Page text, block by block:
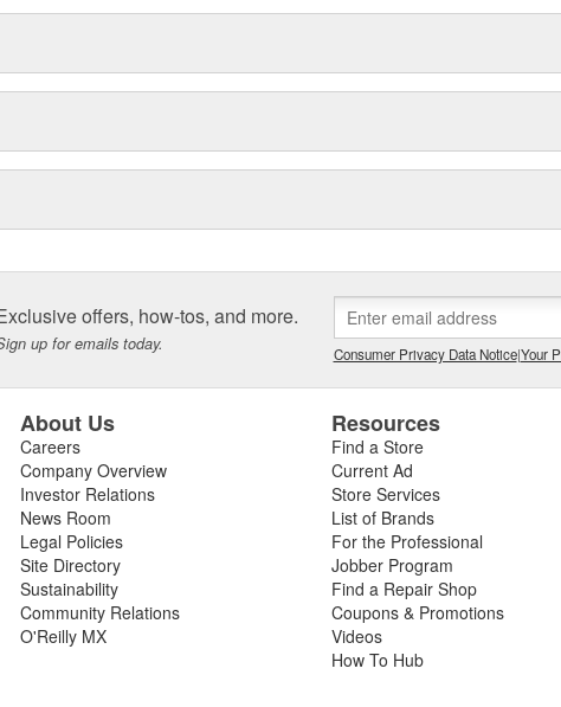
offers, how-tos, and more.
up for emails today. Consumer Privacy Data Notice|Your
About Us
Careers
Company Overview
Investor Relations
News Room
Legal Policies
Site Directory
Sustainability
Community Relations
O'Reilly MX
Resources
Find a Store
Current Ad
Store Services
List of Brands
For the Professional
Jobber Program
Find a Repair Shop
Coupons & Promotions
Videos
How To Hub